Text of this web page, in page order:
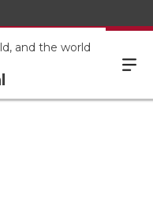
and the world